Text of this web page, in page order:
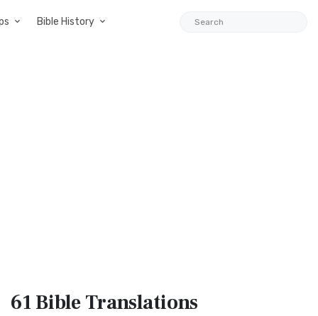
Bible History
61 BibleTranslations